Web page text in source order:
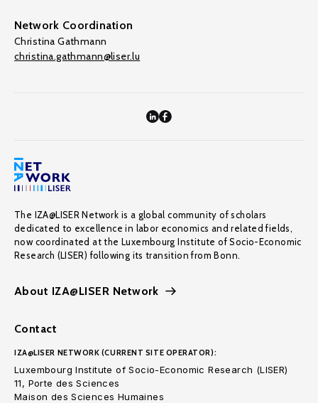
Network Coordination
Christina Gathmann
christina.gathmann@liser.lu
The IZA@LISER Network is a global community of scholars
dedicated to excellence in labor economics and related fields,
now coordinated at the Luxembourg Institute of Socio-Economic
Research (LISER) following its transition from Bonn.
About IZA@LISER Network
Contact
IZA@LISER NETWORK (CURRENT SITE OPERATOR):
Luxembourg Institute of Socio-Economic Research (LISER)
11, Porte des Sciences
Maison des Sciences Humaines